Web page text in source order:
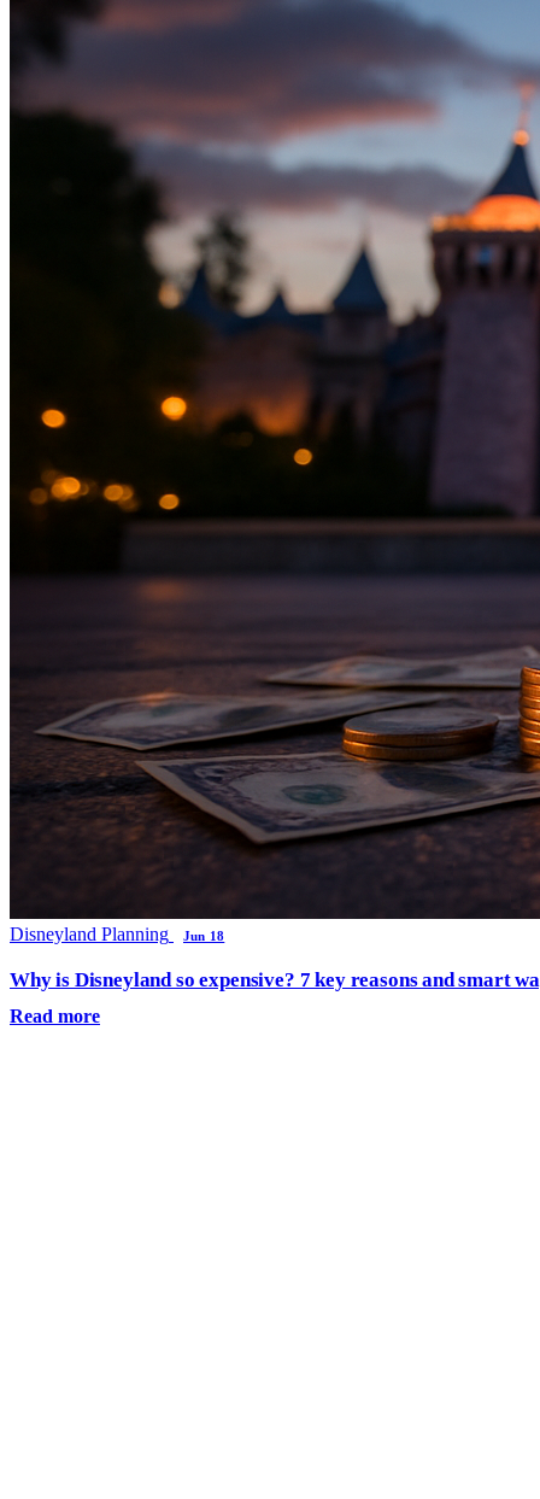
Disneyland Planning Jun 18
Why is Disneyland so expensive? 7 key reasons and smart
Read more